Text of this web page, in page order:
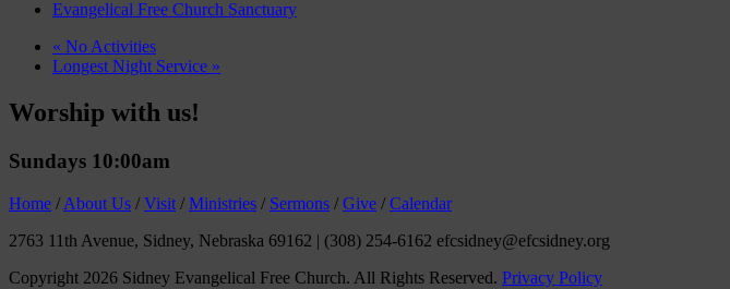
Evangelical Free Church Sanctuary
« No Activities
Longest Night Service »
Worship with us!
Sundays 10:00am
Home / About Us / Visit / Ministries / Sermons / Give / Calendar
2763 11th Avenue, Sidney, Nebraska 69162 | (308) 254-6162 efcsidney@efcsidney.org
Copyright 2026 Sidney Evangelical Free Church. All Rights Reserved. Privacy Policy